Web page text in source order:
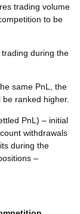
trading volume
to be
during the
same PnL, the
ranked higher.
PnL) – initial
withdrawals
during the
–